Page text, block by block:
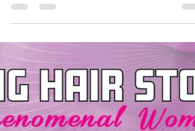
1 BIG HAIR STORY
'Phenomenal Women' Fashion
Show!!
This Sunday, March 26th at the Kroc Center in
Norfolk! Doors open at 1:30pm - show starts at
2:00pm Events That Sparkle, Llc will be...